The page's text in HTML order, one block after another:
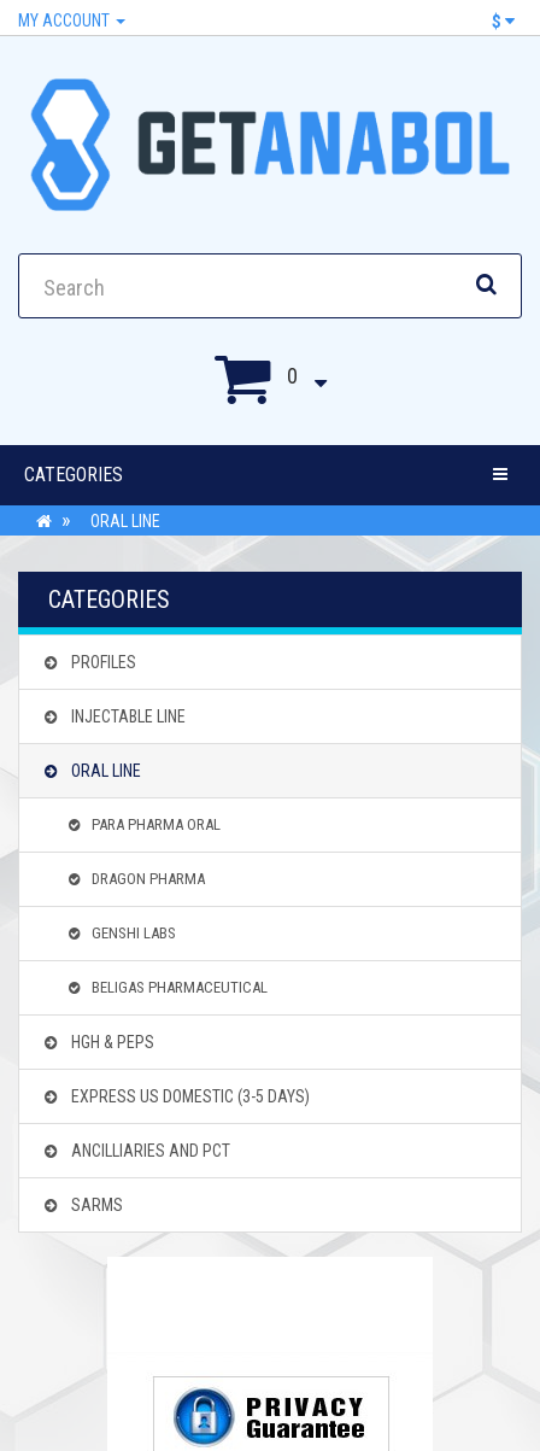
MY ACCOUNT $
0
CATEGORIES
ORAL LINE
CATEGORIES
PROFILES
INJECTABLE LINE
ORAL LINE
PARA PHARMA ORAL
DRAGON PHARMA
GENSHI LABS
BELIGAS PHARMACEUTICAL
HGH & PEPS
EXPRESS US DOMESTIC (3-5 DAYS)
ANCILLIARIES AND PCT
SARMS